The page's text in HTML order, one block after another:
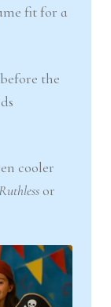
fit for a
the
cooler
or